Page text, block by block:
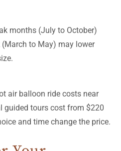
months (July to October)
to May) may lower
air balloon ride costs near
guided tours cost from $220
and time change the price.